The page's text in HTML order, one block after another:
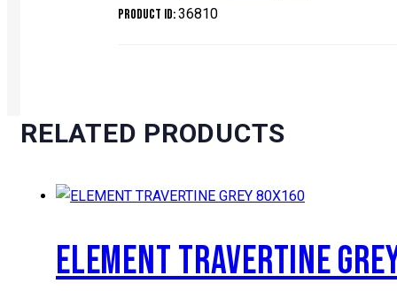
Product ID:36810
RELATED PRODUCTS
ELEMENT TRAVERTINE